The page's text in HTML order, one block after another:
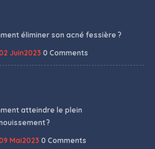
éliminer son acné fessière ?
Juin2023 0 Comments
atteindre le plein
?
Mai2023 0 Comments